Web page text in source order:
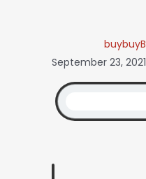
September 23, 2021